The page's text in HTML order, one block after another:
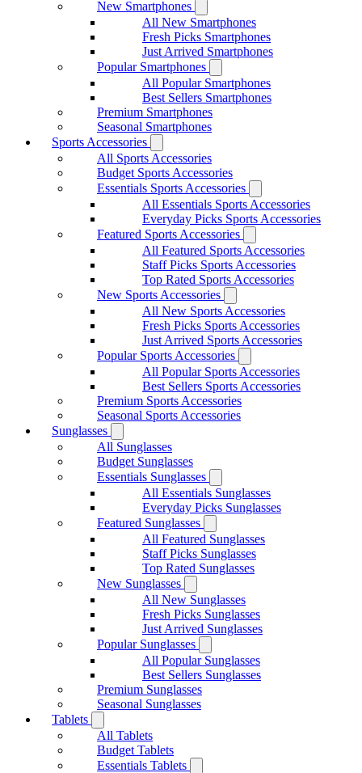
New Smartphones
All New Smartphones
Fresh Picks Smartphones
Just Arrived Smartphones
Popular Smartphones
All Popular Smartphones
Best Sellers Smartphones
Premium Smartphones
Seasonal Smartphones
Sports Accessories
All Sports Accessories
Budget Sports Accessories
Essentials Sports Accessories
All Essentials Sports Accessories
Everyday Picks Sports Accessories
Featured Sports Accessories
All Featured Sports Accessories
Staff Picks Sports Accessories
Top Rated Sports Accessories
New Sports Accessories
All New Sports Accessories
Fresh Picks Sports Accessories
Just Arrived Sports Accessories
Popular Sports Accessories
All Popular Sports Accessories
Best Sellers Sports Accessories
Premium Sports Accessories
Seasonal Sports Accessories
Sunglasses
All Sunglasses
Budget Sunglasses
Essentials Sunglasses
All Essentials Sunglasses
Everyday Picks Sunglasses
Featured Sunglasses
All Featured Sunglasses
Staff Picks Sunglasses
Top Rated Sunglasses
New Sunglasses
All New Sunglasses
Fresh Picks Sunglasses
Just Arrived Sunglasses
Popular Sunglasses
All Popular Sunglasses
Best Sellers Sunglasses
Premium Sunglasses
Seasonal Sunglasses
Tablets
All Tablets
Budget Tablets
Essentials Tablets